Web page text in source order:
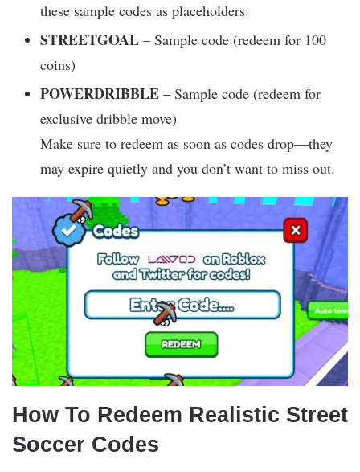
these sample codes as placeholders:
STREETGOAL – Sample code (redeem for 100
coins)
POWERDRIBBLE – Sample code (redeem for
exclusive dribble move)
Make sure to redeem as soon as codes drop—they
may expire quietly and you don’t want to miss out.
How To Redeem Realistic Street
Soccer Codes